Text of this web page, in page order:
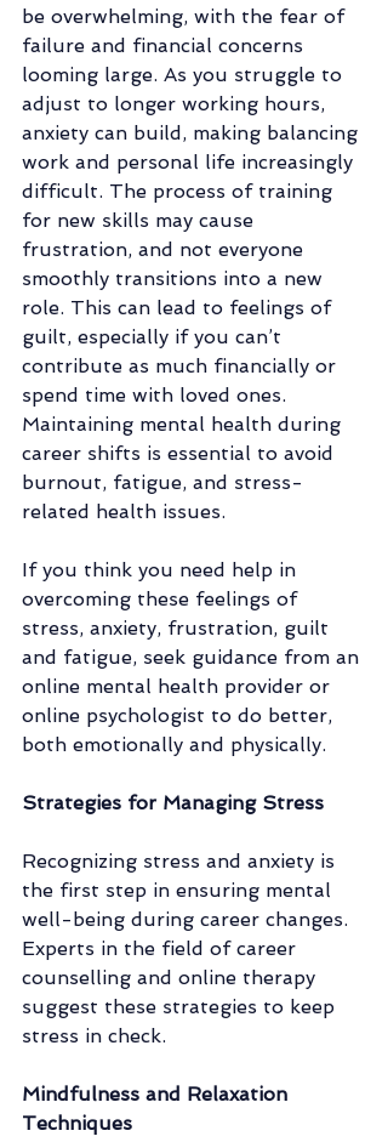
be overwhelming, with the fear of
failure and financial concerns
looming large. As you struggle to
adjust to longer working hours,
anxiety can build, making balancing
work and personal life increasingly
difficult. The process of training
for new skills may cause
frustration, and not everyone
smoothly transitions into a new
role. This can lead to feelings of
guilt, especially if you can’t
contribute as much financially or
spend time with loved ones.
Maintaining mental health during
career shifts is essential to avoid
burnout, fatigue, and stress-
related health issues.
If you think you need help in
overcoming these feelings of
stress, anxiety, frustration, guilt
and fatigue, seek guidance from an
online mental health provider or
online psychologist to do better,
both emotionally and physically.
Strategies for Managing Stress
Recognizing stress and anxiety is
the first step in ensuring mental
well-being during career changes.
Experts in the field of career
counselling and online therapy
suggest these strategies to keep
stress in check.
Mindfulness and Relaxation
Techniques